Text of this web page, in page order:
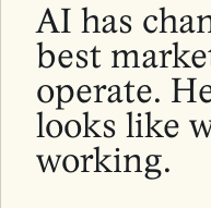
AI has
best
operate.
looks like
working.